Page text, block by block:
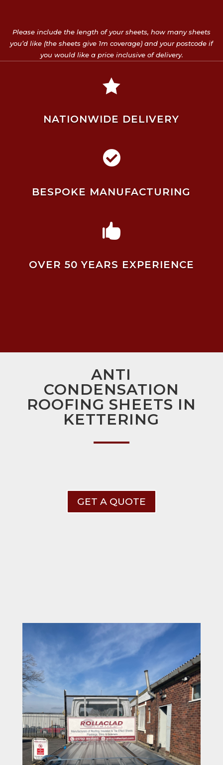
Please include the length of your sheets, how many sheets
you’d like (the sheets give 1m coverage) and your postcode if
you would like a price inclusive of delivery.

NATIONWIDE DELIVERY

BESPOKE MANUFACTURING

OVER 50 YEARS EXPERIENCE
ANTI
CONDENSATION
ROOFING SHEETS IN
KETTERING
GET A QUOTE